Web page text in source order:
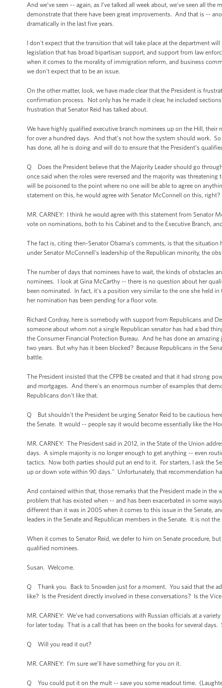
And we’ve seen -- again, as I’ve talked all week about, we’ve seen all
demonstrate that there have been great improvements. And that is --
dramatically in the last five years.
I don't expect that the transition that will take place at the department
legislation that has broad bipartisan support, and support from law
when it comes to the morality of immigration reform, and business
we don't expect that to be an issue.
On the other matter, look, we have made clear that the President is
confirmation process. Not only has he made it clear, he included
frustration that Senator Reid has talked about.
We have highly qualified executive branch nominees up on the Hill,
for over a hundred days. And that's not how the system should work.
has done, all he is doing and will do to ensure that the President’s
Q Does the President believe that the Majority Leader should go
once said when the roles were reversed and the majority was
will be poisoned to the point where no one will be able to agree on
statement on this, he would agree with Senator McConnell on this, right?
MR. CARNEY: I think he would agree with this statement from Senator
vote on nominations, both to his Cabinet and to the Executive Branch,
The fact is, citing then-Senator Obama's comments, is that the situation
under Senator McConnell's leadership of the Republican minority, the
The number of days that nominees have to wait, the kinds of obstacles
nominees. I look at Gina McCarthy -- there is no question about her
been nominated. In fact, it's a position very similar to the one she held
her nomination has been pending for a floor vote.
Richard Cordray, here is somebody with support from Republicans and
someone about whom not a single Republican senator has had a bad
the Consumer Financial Protection Bureau. And he has done an
two years. But why has it been blocked? Because Republicans in the
battle.
The President insisted that the CFPB be created and that it had strong
and mortgages. And there's an enormous number of examples that
Republicans don't like that.
Q But shouldn't the President be urging Senator Reid to be cautious
the Senate. It would -- people say it would become essentially like the
MR. CARNEY: The President said in 2012, in the State of the Union
days. A simple majority is no longer enough to get anything -- even
tactics. Now both parties should put an end to it. For starters, I ask the
up or down vote within 90 days." Unfortunately, that recommendation
And contained within that, those remarks that the President made in the
problem that has existed when -- and has been exacerbated in some
different than it was in 2005 when it comes to this issue in the Senate,
leaders in the Senate and Republican members in the Senate. It is not
When it comes to Senator Reid, we defer to him on Senate procedure,
qualified nominees.
Susan. Welcome.
Q Thank you. Back to Snowden just for a moment. You said that the
like? Is the President directly involved in these conversations? Is the
MR. CARNEY: We’ve had conversations with Russian officials at a
for later today. That is a call that has been on the books for several
Q Will you read it out?
MR. CARNEY: I’m sure we’ll have something for you on it.
Q You could put it on the mult -- save you some readout time.